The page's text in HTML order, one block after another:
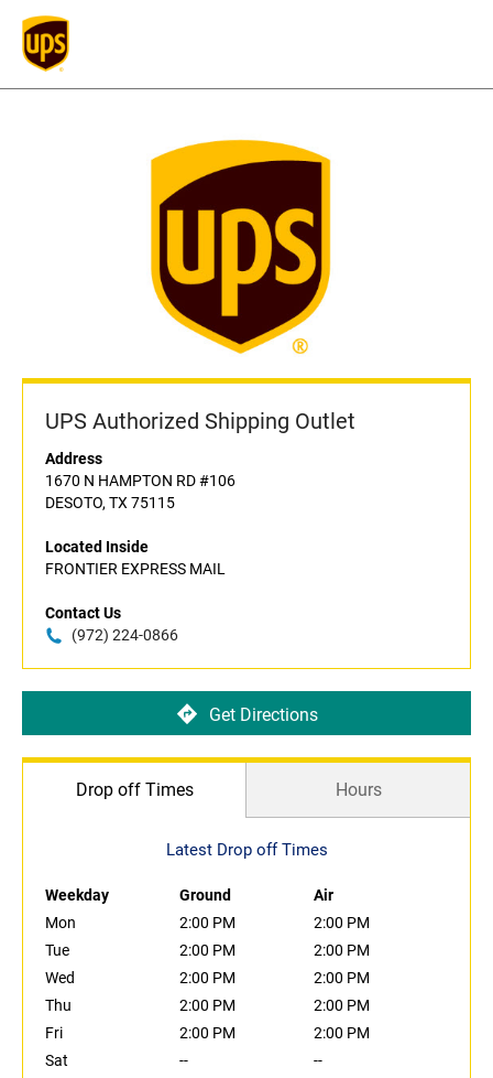
UPS Authorized Shipping Outlet
Address
1670 N HAMPTON RD #106
DESOTO, TX 75115
Located Inside
FRONTIER EXPRESS MAIL
Contact Us
(972) 224-0866
Get Directions
Drop off Times Hours
Latest Drop off Times
Weekday Ground
Air
Mon
2:00 PM
2:00 PM
Tue
2:00 PM
2:00 PM
Wed
2:00 PM
2:00 PM
Thu
2:00 PM
2:00 PM
Fri
2:00 PM
2:00 PM
Sat
--
--